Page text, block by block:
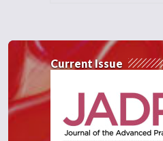
Current Issue